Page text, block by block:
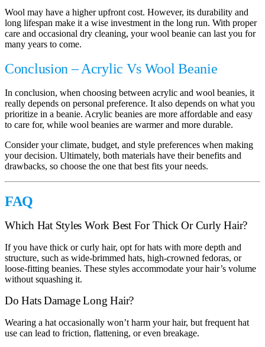
Wool may have a higher upfront cost. However, its durability and
long lifespan make it a wise investment in the long run. With proper
care and occasional dry cleaning, your wool beanie can last you for
many years to come.
Conclusion – Acrylic Vs Wool Beanie
In conclusion, when choosing between acrylic and wool beanies, it
really depends on personal preference. It also depends on what you
prioritize in a beanie. Acrylic beanies are more affordable and easy
to care for, while wool beanies are warmer and more durable.
Consider your climate, budget, and style preferences when making
your decision. Ultimately, both materials have their benefits and
drawbacks, so choose the one that best fits your needs.
FAQ
Which Hat Styles Work Best For Thick Or Curly Hair?
If you have thick or curly hair, opt for hats with more depth and
structure, such as wide-brimmed hats, high-crowned fedoras, or
loose-fitting beanies. These styles accommodate your hair’s volume
without squashing it.
Do Hats Damage Long Hair?
Wearing a hat occasionally won’t harm your hair, but frequent hat
use can lead to friction, flattening, or even breakage.